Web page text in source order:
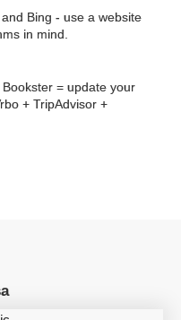
Bing - use a website
in mind.
= update your
+ TripAdvisor +